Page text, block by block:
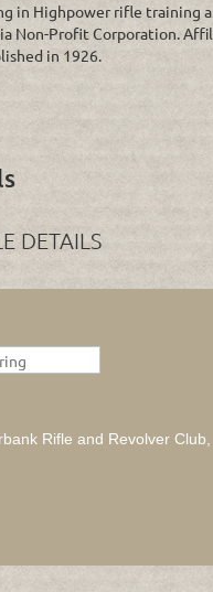
in Highpower rifle training
Non-Profit Corporation.
in 1926.
DETAILS
Rifle and Revolver Club,